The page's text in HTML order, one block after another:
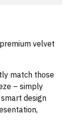
velvet
match those
– simply
design